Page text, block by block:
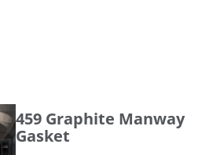
459 Graphite Manway
Gasket